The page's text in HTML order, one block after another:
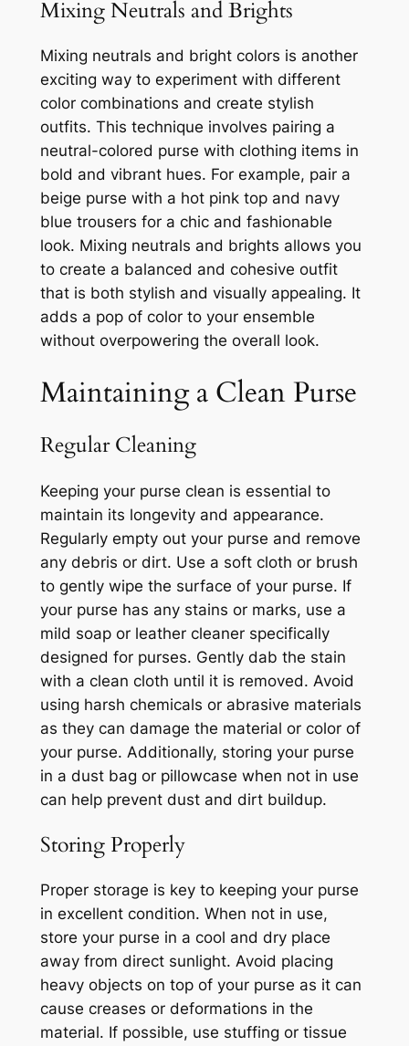
Mixing Neutrals and Brights
Mixing neutrals and bright colors is another
exciting way to experiment with different
color combinations and create stylish
outfits. This technique involves pairing a
neutral-colored purse with clothing items in
bold and vibrant hues. For example, pair a
beige purse with a hot pink top and navy
blue trousers for a chic and fashionable
look. Mixing neutrals and brights allows you
to create a balanced and cohesive outfit
that is both stylish and visually appealing. It
adds a pop of color to your ensemble
without overpowering the overall look.
Maintaining a Clean Purse
Regular Cleaning
Keeping your purse clean is essential to
maintain its longevity and appearance.
Regularly empty out your purse and remove
any debris or dirt. Use a soft cloth or brush
to gently wipe the surface of your purse. If
your purse has any stains or marks, use a
mild soap or leather cleaner specifically
designed for purses. Gently dab the stain
with a clean cloth until it is removed. Avoid
using harsh chemicals or abrasive materials
as they can damage the material or color of
your purse. Additionally, storing your purse
in a dust bag or pillowcase when not in use
can help prevent dust and dirt buildup.
Storing Properly
Proper storage is key to keeping your purse
in excellent condition. When not in use,
store your purse in a cool and dry place
away from direct sunlight. Avoid placing
heavy objects on top of your purse as it can
cause creases or deformations in the
material. If possible, use stuffing or tissue